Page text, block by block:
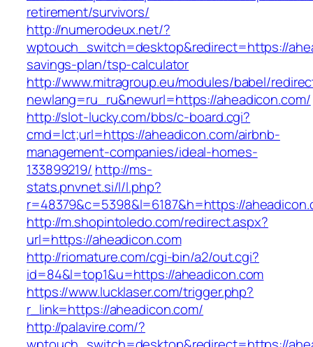
retirement/survivors/
http://numerodeux.net/?
wptouch_switch=desktop&redirect=https://
savings-plan/tsp-calculator
http://www.mitragroup.eu/modules/babel/
newlang=ru_ru&newurl=https://aheadicon.com/
http://slot-lucky.com/bbs/c-board.cgi?
cmd=lct;url=https://aheadicon.com/airbnb-
management-companies/ideal-homes-
133899219/ http://ms-
stats.pnvnet.si/l/l.php?
r=48379&c=5398&l=6187&h=https://
http://m.shopintoledo.com/redirect.aspx?
url=https://aheadicon.com
http://riomature.com/cgi-bin/a2/out.cgi?
id=84&l=top1&u=https://aheadicon.com
https://www.lucklaser.com/trigger.php?
r_link=https://aheadicon.com/
http://palavire.com/?